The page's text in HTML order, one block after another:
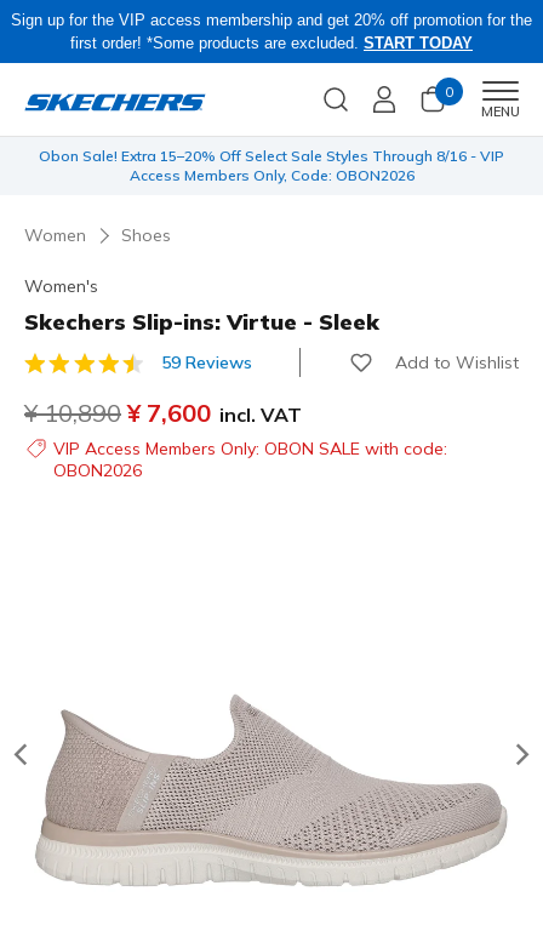
Sign up for the VIP access membership and get 20% off promotion for the
first order! *Some products are excluded. START TODAY
0
MENU
Obon Sale! Extra 15–20% Off Select Sale Styles Through 8/16 - VIP
Access Members Only, Code: OBON2026
Women Shoes
Women's
Skechers Slip-ins: Virtue - Sleek
4.5 out of 5 Customer Rating
59 Reviews Add to Wishlist
Price reduced from
¥ 10,890to
¥ 7,600 incl. VAT
VIP Access Members Only: OBON SALE with code:
OBON2026